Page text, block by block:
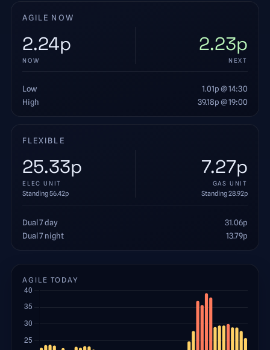
AGILE NOW
2.24p
NOW
2.23p
NEXT
Low 1.01p@ 14:30
High
39.18p@ 19:00
FLEXIBLE
25.33p
ELEC UNIT
Standing56.42p
7.27p
GAS UNIT
Standing28.92p
Dual 7 day 31.06p
Dual 7 night
13.79p
AGILE TODAY